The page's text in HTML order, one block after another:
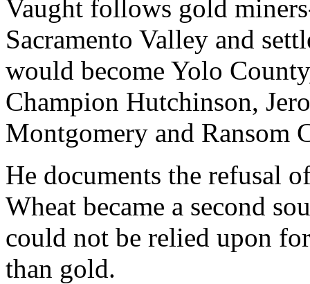
Vaught follows gold
Sacramento Valley and
would become Yolo
Champion Hutchinson,
Montgomery and Ransom
He documents the refusal
Wheat became a second
could not be relied upon
than gold.